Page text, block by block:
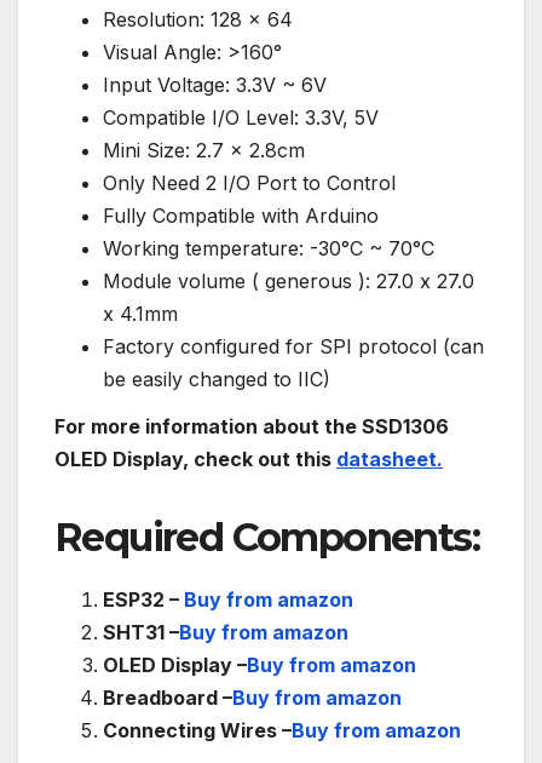
Resolution: 128 x 64
Visual Angle: >160°
Input Voltage: 3.3V ~ 6V
Compatible I/O Level: 3.3V, 5V
Mini Size: 2.7 x 2.8cm
Only Need 2 I/O Port to Control
Fully Compatible with Arduino
Working temperature: -30°C ~ 70°C
Module volume ( generous ): 27.0 x 27.0
x 4.1mm
Factory configured for SPI protocol (can
be easily changed to IIC)
For more information about the SSD1306
OLED Display, check out this datasheet.
Required Components:
ESP32 – Buy from amazon
SHT31 –Buy from amazon
OLED Display –Buy from amazon
Breadboard –Buy from amazon
Connecting Wires –Buy from amazon